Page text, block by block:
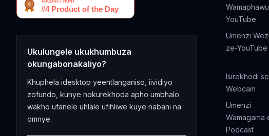
Ukulungele ukukhumbuza
okungabonakaliyo?
Khuphela idesktop yeentlanganiso, iividiyo
zofundo, kunye nokurekhoda apho umbhalo
wakho ufanele uhlale ufihliwe kuye nabani na
omnye.
YouTube
Umenzi
ze-YouTube
Isirekhodi
Webcam
Umenzi
Wamagama
Podcast